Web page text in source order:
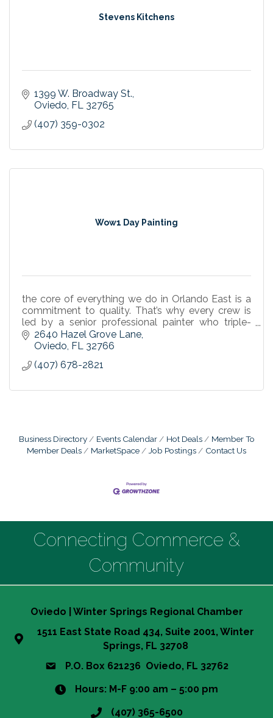
Stevens Kitchens
1399 W. Broadway St.
Oviedo FL 32765
(407) 359-0302
Wow1 Day Painting
the core of everything we do in Orlando East is a
commitment to quality. That’s why every crew is
led by a senior professional painter who triple-
checks the details on every project in Lake Mary, Al
2640 Hazel Grove Lane
Oviedo FL 32766
(407) 678-2821
Business Directory Events Calendar Hot Deals
Member To
Member Deals
MarketSpace Job Postings Contact Us
Connecting Commerce &
Community
Oviedo | Winter Springs Regional Chamber
1511 East State Road 434, Suite 2001, Winter
Springs, FL 32708
P.O. Box 621236 Oviedo, FL 32762
Hours: M-F 9:00 am – 5:00 pm
(407) 365-6500